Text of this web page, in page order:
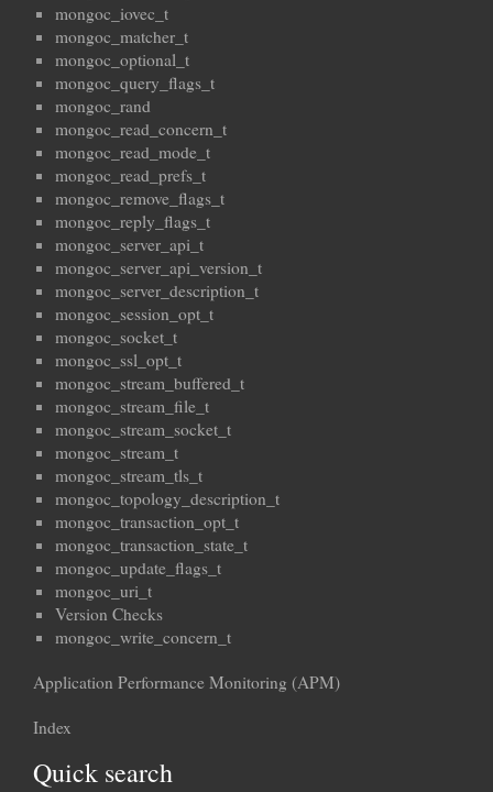
mongoc_iovec_t
mongoc_matcher_t
mongoc_optional_t
mongoc_query_flags_t
mongoc_rand
mongoc_read_concern_t
mongoc_read_mode_t
mongoc_read_prefs_t
mongoc_remove_flags_t
mongoc_reply_flags_t
mongoc_server_api_t
mongoc_server_api_version_t
mongoc_server_description_t
mongoc_session_opt_t
mongoc_socket_t
mongoc_ssl_opt_t
mongoc_stream_buffered_t
mongoc_stream_file_t
mongoc_stream_socket_t
mongoc_stream_t
mongoc_stream_tls_t
mongoc_topology_description_t
mongoc_transaction_opt_t
mongoc_transaction_state_t
mongoc_update_flags_t
mongoc_uri_t
Version Checks
mongoc_write_concern_t
Application Performance Monitoring (APM)
Index
Quick search